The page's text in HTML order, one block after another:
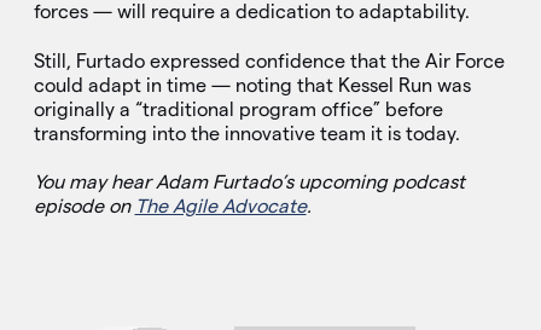
forces — will require a dedication to adaptability.
Still, Furtado expressed confidence that the Air Force
could adapt in time — noting that Kessel Run was
originally a “traditional program office” before
transforming into the innovative team it is today.
You may hear Adam Furtado’s upcoming podcast
episode on The Agile Advocate.